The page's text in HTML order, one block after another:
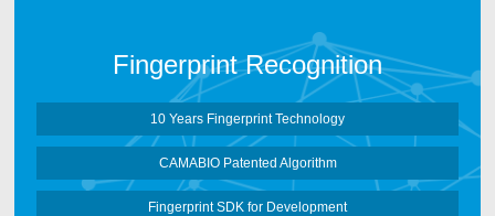
Fingerprint Recognition
10 Years Fingerprint Technology
CAMABIO Patented Algorithm
Fingerprint SDK for Development